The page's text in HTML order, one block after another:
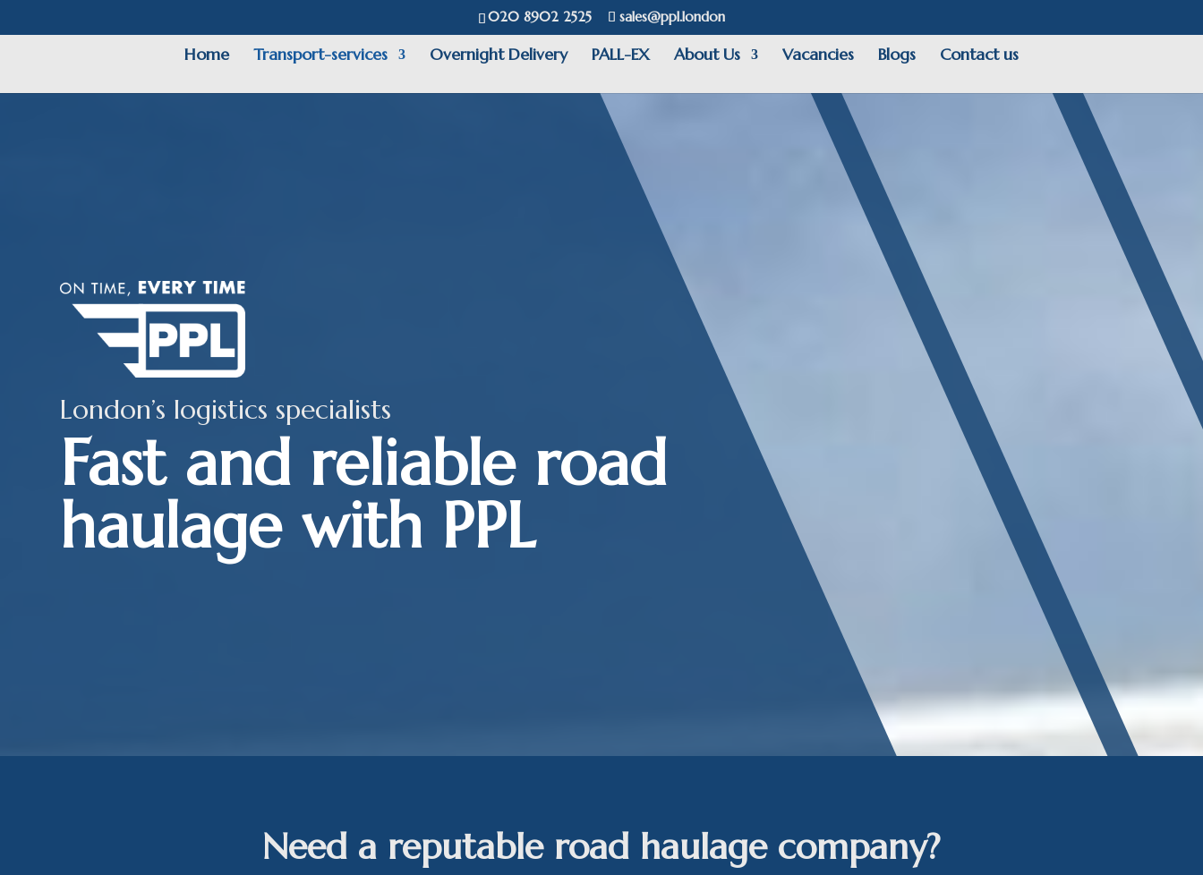
020 8902 2525 sales@ppl.london
Home Transport-services Overnight Delivery PALL-EX About Us Vacancies Blogs Contact us
London’s logistics specialists
Fast and reliable road
haulage with PPL
Need a reputable road haulage company?